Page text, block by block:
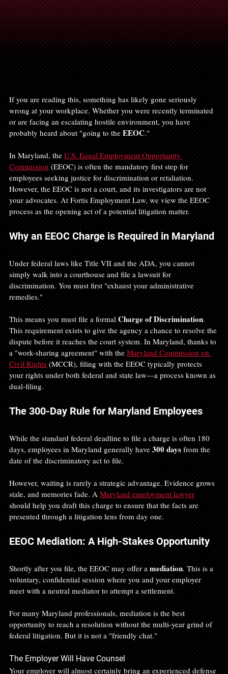
If you are reading this, something has likely gone seriously
wrong at your workplace. Whether you were recently terminated
or are facing an escalating hostile environment, you have
probably heard about "going to the EEOC."
In Maryland, the U.S. Equal Employment Opportunity
Commission (EEOC) is often the mandatory first step for
employees seeking justice for discrimination or retaliation.
However, the EEOC is not a court, and its investigators are not
your advocates. At Fortis Employment Law, we view the EEOC
process as the opening act of a potential litigation matter.
Why an EEOC Charge is Required in Maryland
Under federal laws like Title VII and the ADA, you cannot
simply walk into a courthouse and file a lawsuit for
discrimination. You must first "exhaust your administrative
remedies."
This means you must file a formal Charge of Discrimination.
This requirement exists to give the agency a chance to resolve the
dispute before it reaches the court system. In Maryland, thanks to
a "work-sharing agreement" with the Maryland Commission on
Civil Rights (MCCR), filing with the EEOC typically protects
your rights under both federal and state law—a process known as
dual-filing.
The 300-Day Rule for Maryland Employees
While the standard federal deadline to file a charge is often 180
days, employees in Maryland generally have 300 days from the
date of the discriminatory act to file.
However, waiting is rarely a strategic advantage. Evidence grows
stale, and memories fade. A Maryland employment lawyer
should help you draft this charge to ensure that the facts are
presented through a litigation lens from day one.
EEOC Mediation: A High-Stakes Opportunity
Shortly after you file, the EEOC may offer a mediation. This is a
voluntary, confidential session where you and your employer
meet with a neutral mediator to attempt a settlement.
For many Maryland professionals, mediation is the best
opportunity to reach a resolution without the multi-year grind of
federal litigation. But it is not a "friendly chat."
The Employer Will Have Counsel
Your employer will almost certainly bring an experienced defense